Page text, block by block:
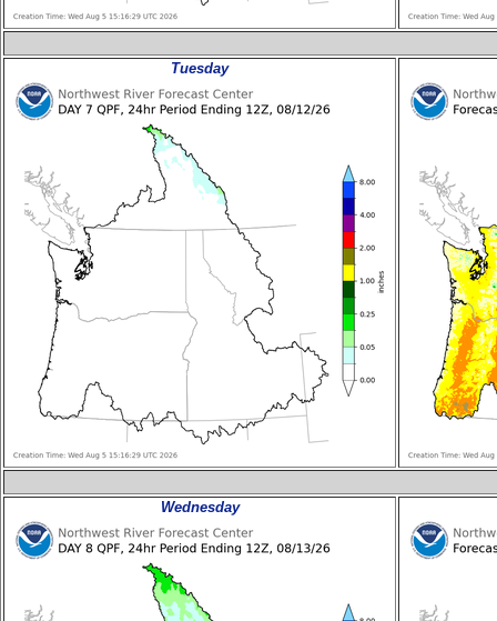
Tuesday
Wednesday